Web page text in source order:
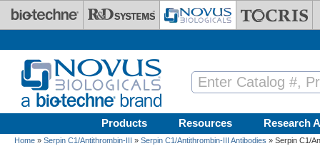
Skip to main content
Products Resources Research
Home » Serpin C1/Antithrombin-III » Serpin C1/Antithrombin-III Antibodies » Serpin C1/